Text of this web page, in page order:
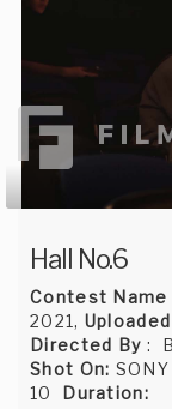
Hall No.6
Contest Name
2021,
Directed By :
Shot On:
10 Duration: